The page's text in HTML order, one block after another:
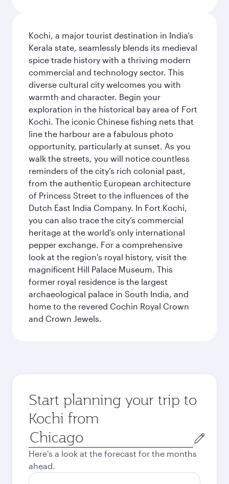
Kochi, a major tourist destination in India’s
Kerala state, seamlessly blends its medieval
spice trade history with a thriving modern
commercial and technology sector. This
diverse cultural city welcomes you with
warmth and character. Begin your
exploration in the historical bay area of Fort
Kochi. The iconic Chinese fishing nets that
line the harbour are a fabulous photo
opportunity, particularly at sunset. As you
walk the streets, you will notice countless
reminders of the city’s rich colonial past,
from the authentic European architecture
of Princess Street to the influences of the
Dutch East India Company. In Fort Kochi,
you can also trace the city’s commercial
heritage at the world’s only international
pepper exchange. For a comprehensive
look at the region's royal history, visit the
magnificent Hill Palace Museum. This
former royal residence is the largest
archaeological palace in South India, and
home to the revered Cochin Royal Crown
and Crown Jewels.
Start planning your trip to
Kochi from
Origin
city
Here's a look at the forecast for the months
ahead.